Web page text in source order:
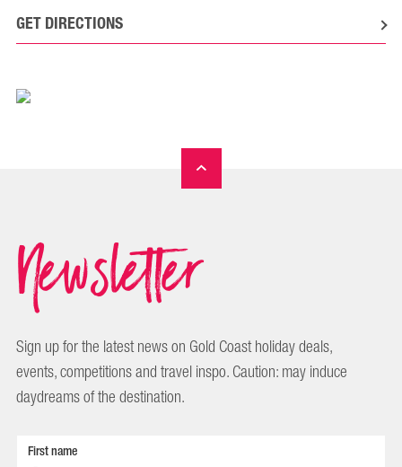
GET DIRECTIONS
Newsletter
Sign up for the latest news on Gold Coast holiday deals,
events, competitions and travel inspo. Caution: may induce
daydreams of the destination.
First name